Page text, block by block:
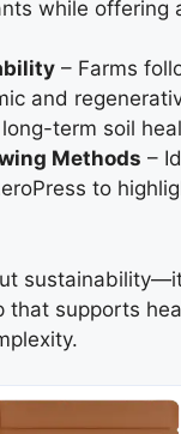
while offering
– Farms
and
term soil
Methods –
to
that supports